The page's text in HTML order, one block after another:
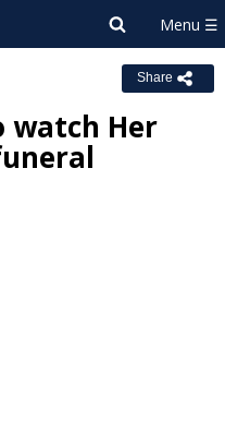
Share
watch Her